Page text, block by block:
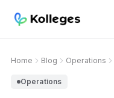
Home Blog Operations
Operations